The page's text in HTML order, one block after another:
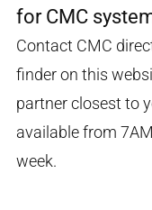
for CMC
Contact CMC
finder on this
partner closest to
available from
week.